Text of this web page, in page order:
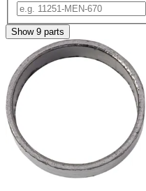
Show 9 parts